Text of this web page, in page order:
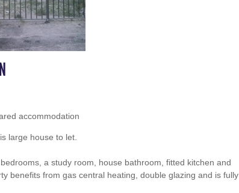
accommodation
large house to let.
a study room, house bathroom, fitted kitchen and
benefits from gas central heating, double glazing and is fully